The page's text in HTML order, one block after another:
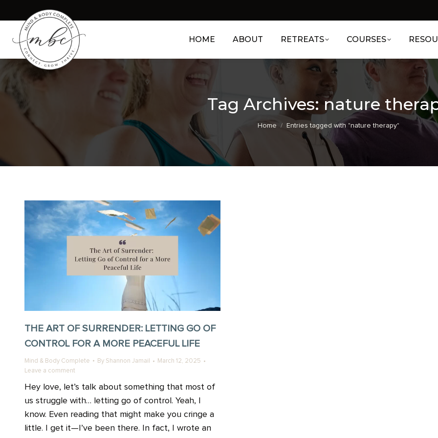
HOME ABOUT RETREATS COURSES
Tag Archives: nature
You are here:
Home Entries tagged with "nature therapy"
THE ART OF SURRENDER: LETTING GO OF
CONTROL FOR A MORE PEACEFUL LIFE
Mind & Body Complete By Shannon Jamail
March 12, 2025
Leave a comment
Hey love, let’s talk about something that most of
us struggle with… letting go of control. Yeah, I
know. Even reading that might make you cringe a
little. I get it—I’ve been there. In fact, I wrote an